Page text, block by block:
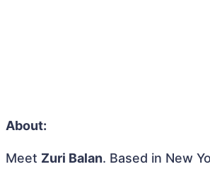
About:
Meet Zuri Balan. Based in New